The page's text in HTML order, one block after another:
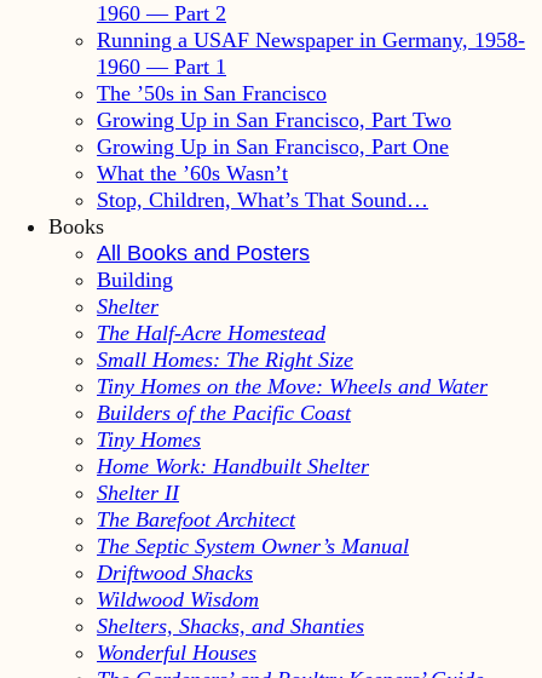
1960 — Part 2
Running a USAF Newspaper in Germany, 1958-
1960 — Part 1
The ’50s in San Francisco
Growing Up in San Francisco, Part Two
Growing Up in San Francisco, Part One
What the ’60s Wasn’t
Stop, Children, What’s That Sound…
Books
All Books and Posters
Building
Shelter
The Half-Acre Homestead
Small Homes: The Right Size
Tiny Homes on the Move: Wheels and Water
Builders of the Pacific Coast
Tiny Homes
Home Work: Handbuilt Shelter
Shelter II
The Barefoot Architect
The Septic System Owner’s Manual
Driftwood Shacks
Wildwood Wisdom
Shelters, Shacks, and Shanties
Wonderful Houses